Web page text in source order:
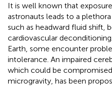
It is well known that
astronauts leads to a
such as headward fluid shift,
cardiovascular
Earth, some encounter
intolerance. An impaired
which could be
microgravity, has been